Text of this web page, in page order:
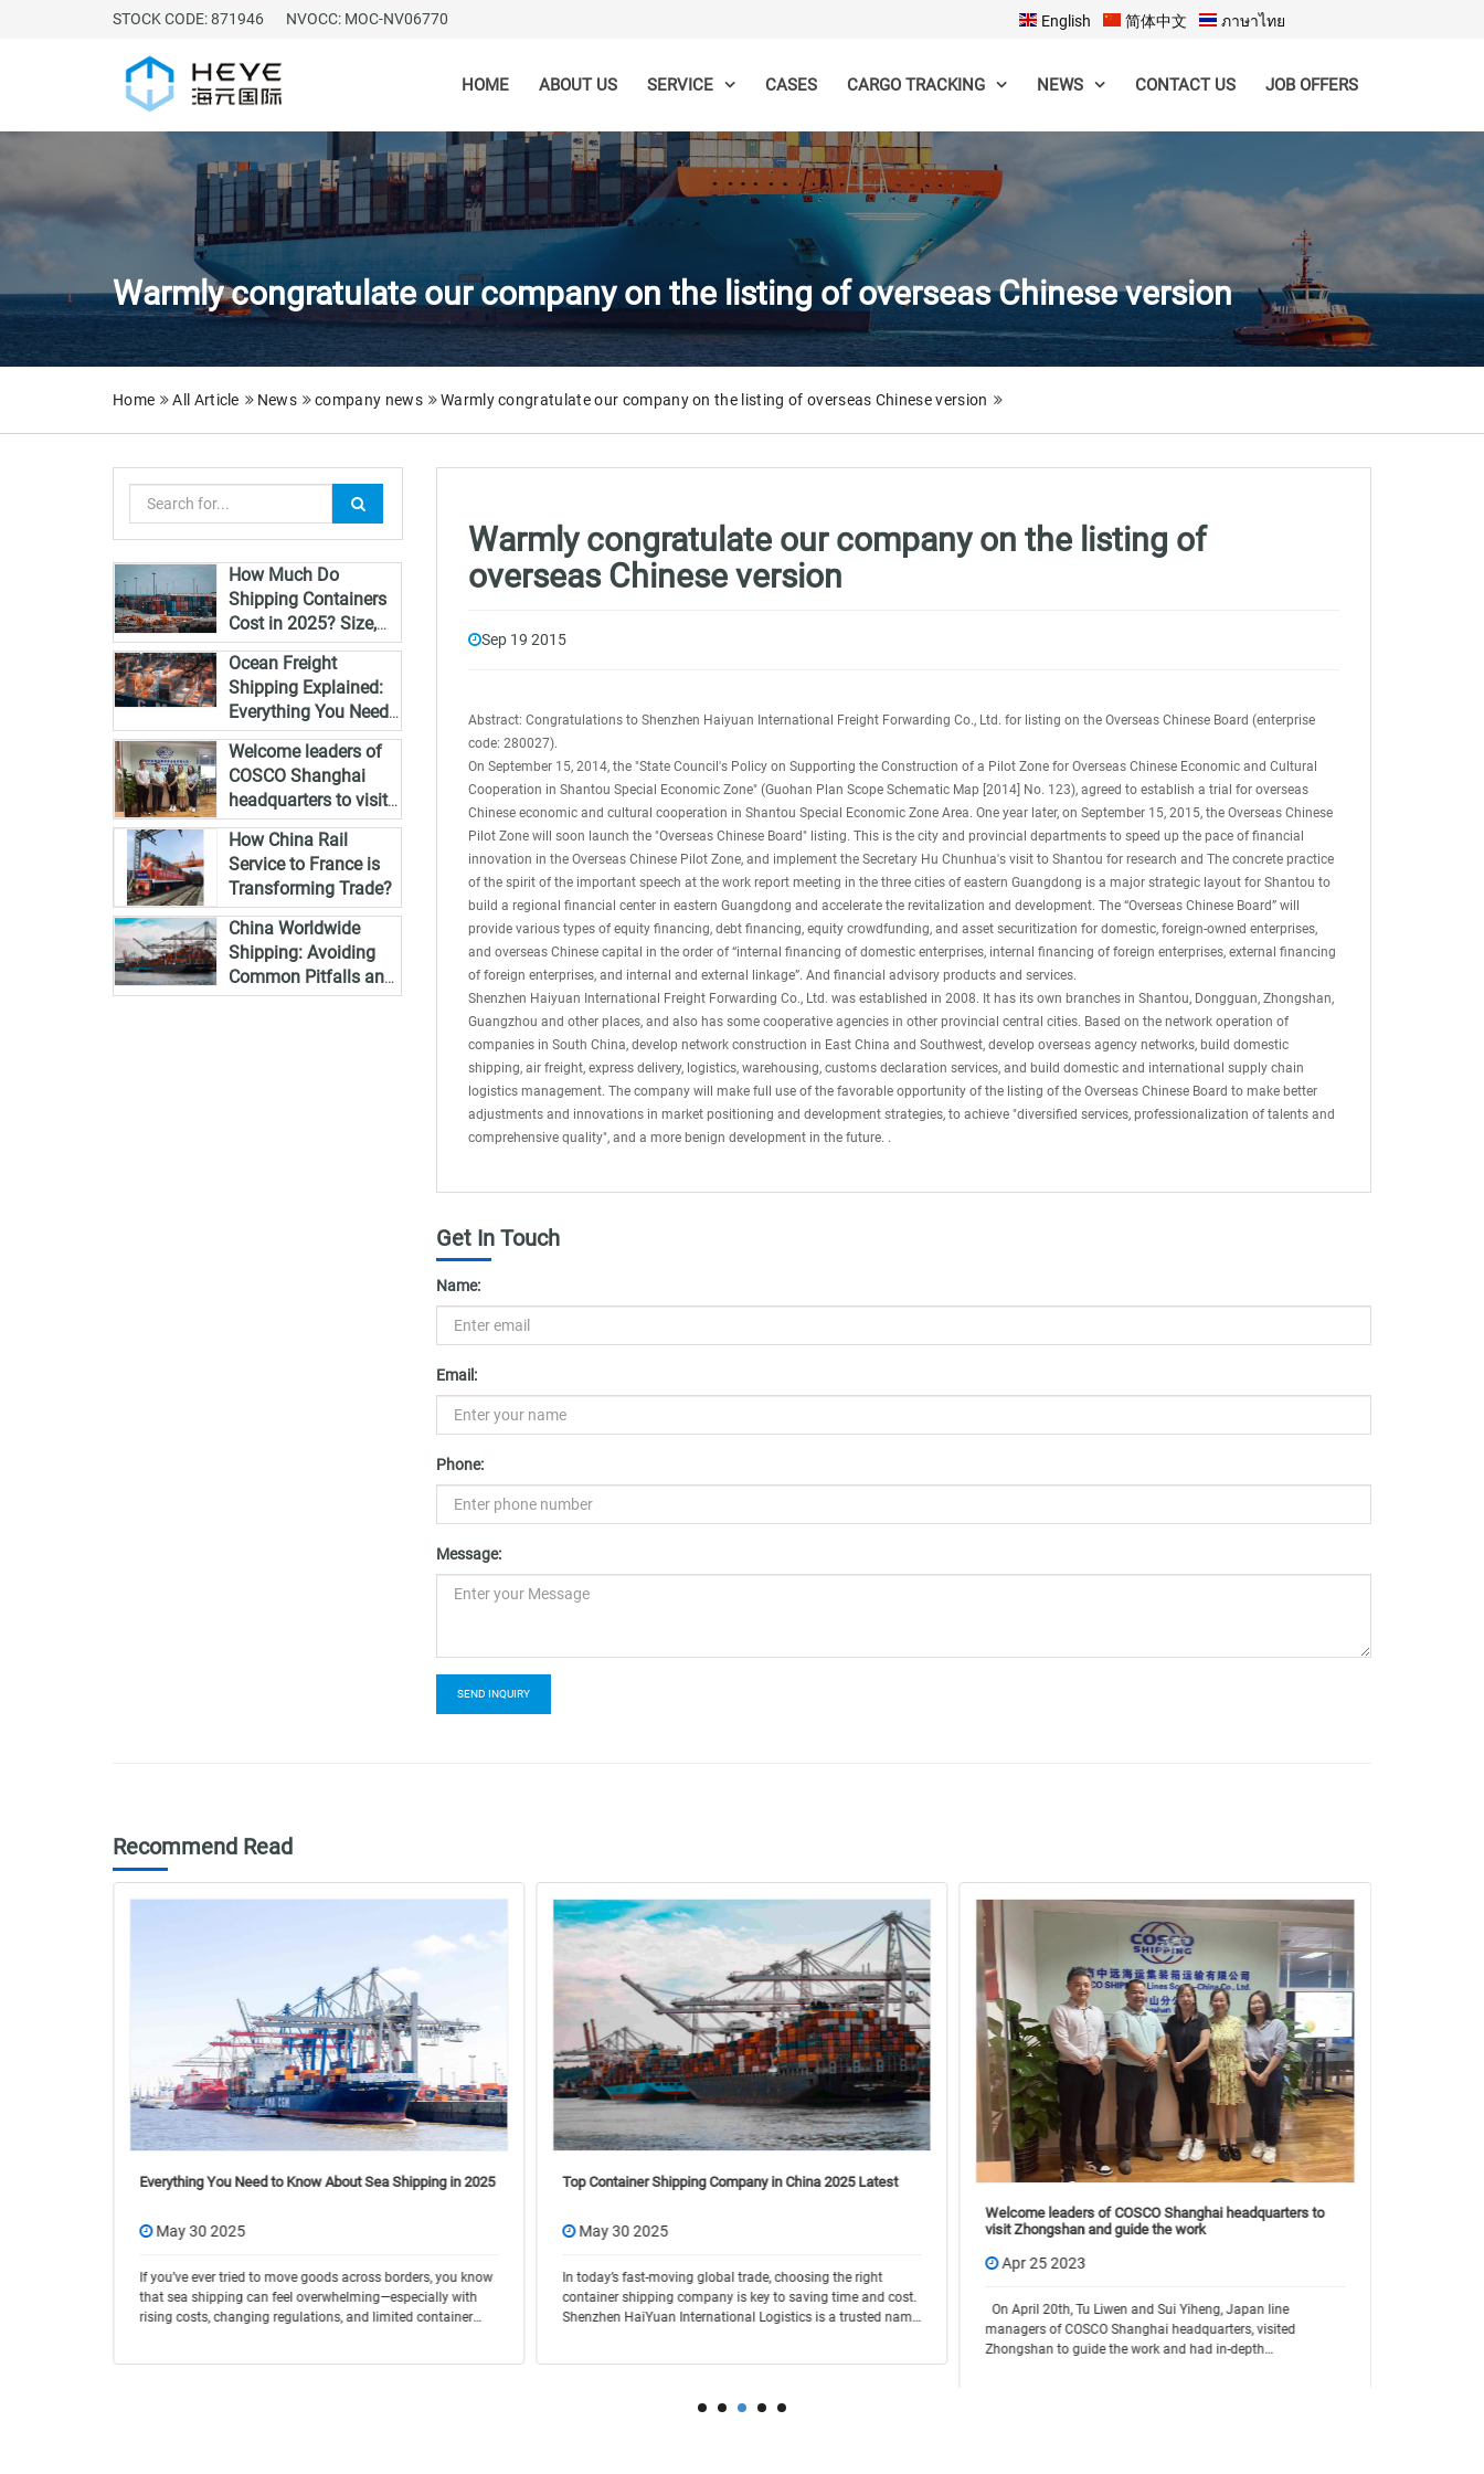
STOCK CODE: 871946 NVOCC: MOC-NV06770 English 简体中文 ภาษาไทย
HOME ABOUT US SERVICE CASES CARGO TRACKING NEWS CONTACT US JOB OFFERS
Warmly congratulate our company on the listing of overseas Chinese version
Home All Article News company news Warmly congratulate our company on the listing of overseas Chinese version
How Much Do
Shipping Containers
Cost in 2025? Size,
Type & Global Pricing
Breakdown
Ocean Freight
Shipping Explained:
Everything You Need
to Know in 2025
Welcome leaders of
COSCO Shanghai
headquarters to visit
Zhongshan and guide
the work
How China Rail
Service to France is
Transforming Trade?
China Worldwide
Shipping: Avoiding
Common Pitfalls and
Delays
Warmly congratulate our company on the listing of
overseas Chinese version
Sep 19 2015
Abstract: Congratulations to Shenzhen Haiyuan International Freight Forwarding Co., Ltd. for listing on the Overseas Chinese Board (enterprise
code: 280027).
On September 15, 2014, the "State Council's Policy on Supporting the Construction of a Pilot Zone for Overseas Chinese Economic and Cultural
Cooperation in Shantou Special Economic Zone" (Guohan Plan Scope Schematic Map [2014] No. 123), agreed to establish a trial for overseas
Chinese economic and cultural cooperation in Shantou Special Economic Zone Area. One year later, on September 15, 2015, the Overseas Chinese
Pilot Zone will soon launch the "Overseas Chinese Board" listing. This is the city and provincial departments to speed up the pace of financial
innovation in the Overseas Chinese Pilot Zone, and implement the Secretary Hu Chunhua's visit to Shantou for research and The concrete practice
of the spirit of the important speech at the work report meeting in the three cities of eastern Guangdong is a major strategic layout for Shantou to
build a regional financial center in eastern Guangdong and accelerate the revitalization and development. The “Overseas Chinese Board” will
provide various types of equity financing, debt financing, equity crowdfunding, and asset securitization for domestic, foreign-owned enterprises,
and overseas Chinese capital in the order of “internal financing of domestic enterprises, internal financing of foreign enterprises, external financing
of foreign enterprises, and internal and external linkage”. And financial advisory products and services.
Shenzhen Haiyuan International Freight Forwarding Co., Ltd. was established in 2008. It has its own branches in Shantou, Dongguan, Zhongshan,
Guangzhou and other places, and also has some cooperative agencies in other provincial central cities. Based on the network operation of
companies in South China, develop network construction in East China and Southwest, develop overseas agency networks, build domestic
shipping, air freight, express delivery, logistics, warehousing, customs declaration services, and build domestic and international supply chain
logistics management. The company will make full use of the favorable opportunity of the listing of the Overseas Chinese Board to make better
adjustments and innovations in market positioning and development strategies, to achieve "diversified services, professionalization of talents and
comprehensive quality", and a more benign development in the future. .
Get In Touch
Name:
Email:
Phone:
Message:
SEND INQUIRY
Recommend Read
Everything You Need to Know About Sea Shipping in 2025
May 30 2025
If you’ve ever tried to move goods across borders, you know
that sea shipping can feel overwhelming—especially with
rising costs, changing regulations, and limited container
Top Container Shipping Company in China 2025 Latest
May 30 2025
In today’s fast-moving global trade, choosing the right
container shipping company is key to saving time and cost.
Shenzhen HaiYuan International Logistics is a trusted name
Welcome leaders of COSCO Shanghai headquarters to
visit Zhongshan and guide the work
Apr 25 2023
On April 20th, Tu Liwen and Sui Yiheng, Japan line
managers of COSCO Shanghai headquarters, visited
Zhongshan to guide the work and had in-depth